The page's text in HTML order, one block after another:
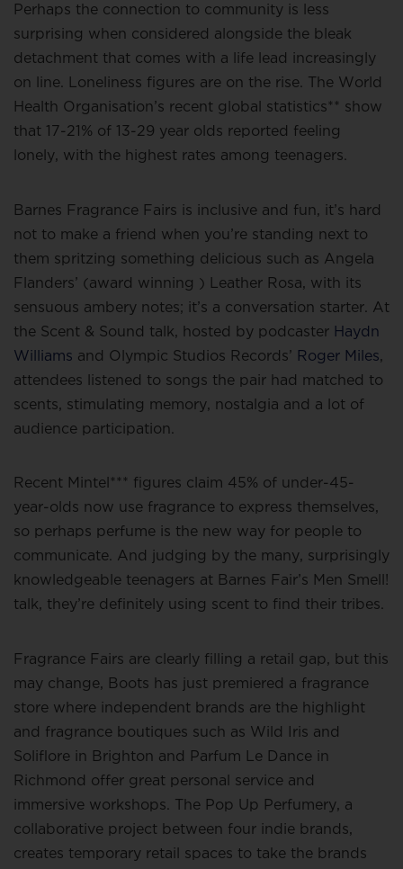
Perhaps the connection to community is less
surprising when considered alongside the bleak
detachment that comes with a life lead increasingly
on line. Loneliness figures are on the rise. The World
Health Organisation’s recent global statistics** show
that 17-21% of 13-29 year olds reported feeling
lonely, with the highest rates among teenagers.
Barnes Fragrance Fairs is inclusive and fun, it’s hard
not to make a friend when you’re standing next to
them spritzing something delicious such as Angela
Flanders’ (award winning ) Leather Rosa, with its
sensuous ambery notes; it’s a conversation starter. At
the Scent & Sound talk, hosted by podcaster Haydn
Williams and Olympic Studios Records’ Roger Miles,
attendees listened to songs the pair had matched to
scents, stimulating memory, nostalgia and a lot of
audience participation.
Recent Mintel*** figures claim 45% of under-45-
year-olds now use fragrance to express themselves,
so perhaps perfume is the new way for people to
communicate. And judging by the many, surprisingly
knowledgeable teenagers at Barnes Fair’s Men Smell!
talk, they’re definitely using scent to find their tribes.
Fragrance Fairs are clearly filling a retail gap, but this
may change, Boots has just premiered a fragrance
store where independent brands are the highlight
and fragrance boutiques such as Wild Iris and
Soliflore in Brighton and Parfum Le Dance in
Richmond offer great personal service and
immersive workshops. The Pop Up Perfumery, a
collaborative project between four indie brands,
creates temporary retail spaces to take the brands